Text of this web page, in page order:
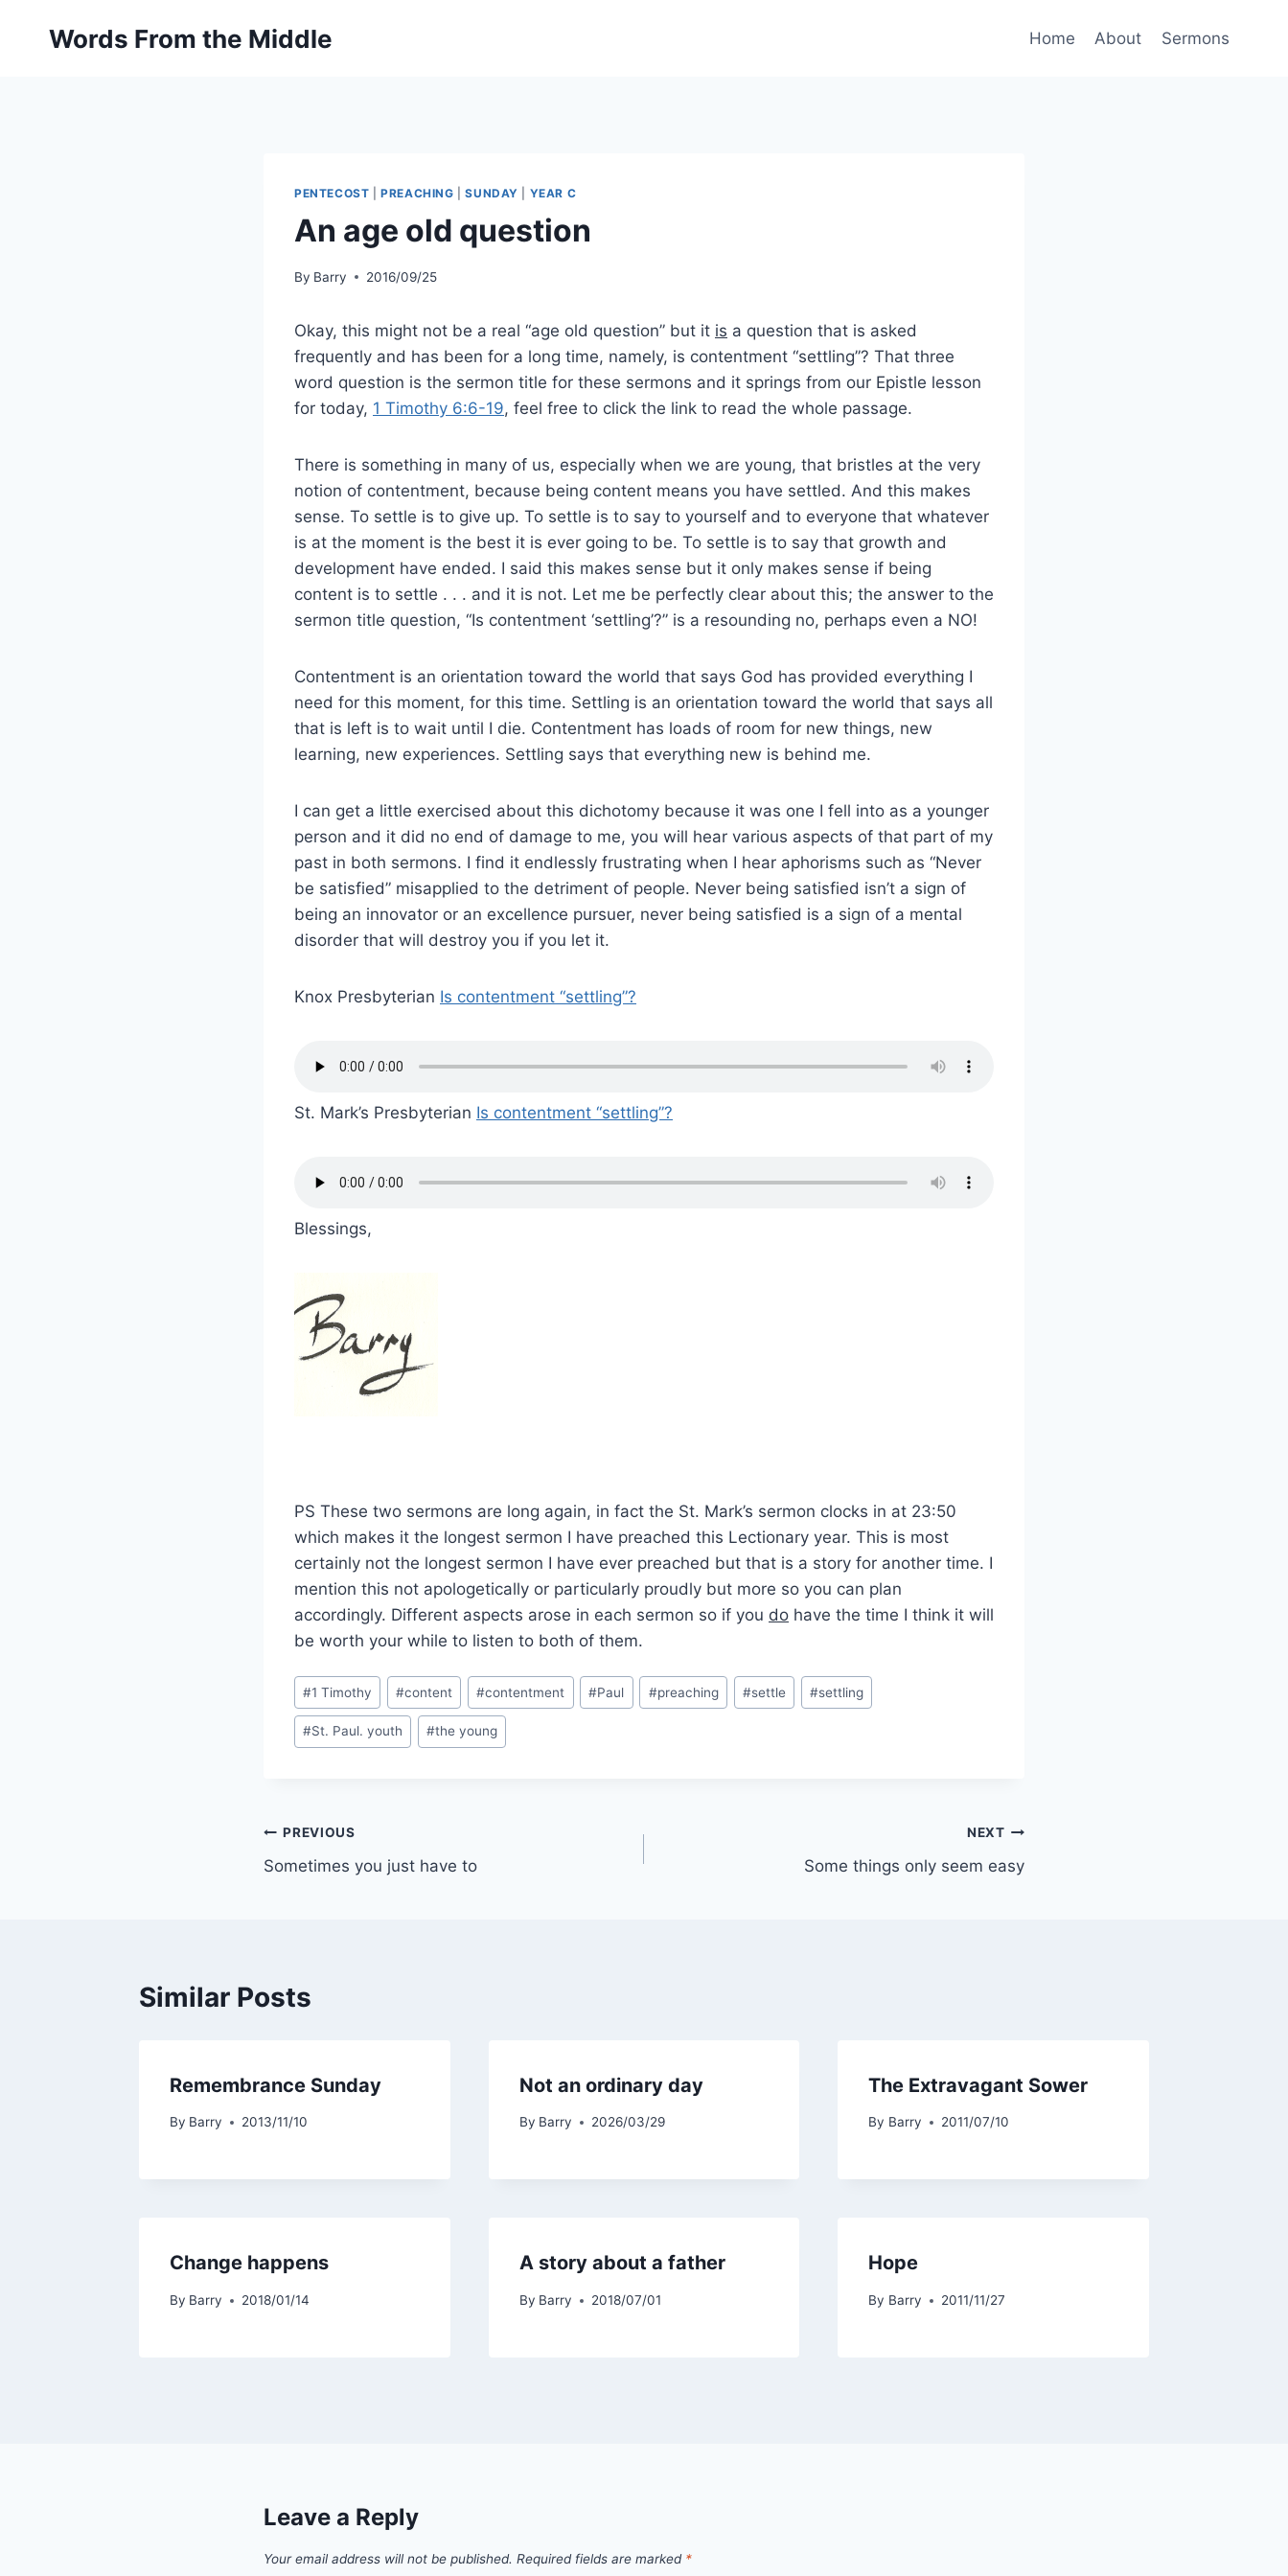
Words From the Middle Home About Sermons
PENTECOST |PREACHING |SUNDAY YEAR C
An age old question
By Barry 2016/09/25
Okay, this might not be a real “age old question” but it is a question that is asked
frequently and has been for a long time, namely, is contentment “settling”? That three
word question is the sermon title for these sermons and it springs from our Epistle lesson
for today, 1 Timothy 6:6-19, feel free to click the link to read the whole passage.
There is something in many of us, especially when we are young, that bristles at the very
notion of contentment, because being content means you have settled. And this makes
sense. To settle is to give up. To settle is to say to yourself and to everyone that whatever
is at the moment is the best it is ever going to be. To settle is to say that growth and
development have ended. I said this makes sense but it only makes sense if being
content is to settle . . . and it is not. Let me be perfectly clear about this; the answer to the
sermon title question, “Is contentment ‘settling’?” is a resounding no, perhaps even a NO!
Contentment is an orientation toward the world that says God has provided everything I
need for this moment, for this time. Settling is an orientation toward the world that says all
that is left is to wait until I die. Contentment has loads of room for new things, new
learning, new experiences. Settling says that everything new is behind me.
I can get a little exercised about this dichotomy because it was one I fell into as a younger
person and it did no end of damage to me, you will hear various aspects of that part of my
past in both sermons. I find it endlessly frustrating when I hear aphorisms such as “Never
be satisfied” misapplied to the detriment of people. Never being satisfied isn’t a sign of
being an innovator or an excellence pursuer, never being satisfied is a sign of a mental
disorder that will destroy you if you let it.
Knox Presbyterian Is contentment “settling”?
St. Mark’s Presbyterian Is contentment “settling”?
Blessings,
PS These two sermons are long again, in fact the St. Mark’s sermon clocks in at 23:50
which makes it the longest sermon I have preached this Lectionary year. This is most
certainly not the longest sermon I have ever preached but that is a story for another time. I
mention this not apologetically or particularly proudly but more so you can plan
accordingly. Different aspects arose in each sermon so if you do have the time I think it will
be worth your while to listen to both of them.
Post
Tags:
#1 Timothy #content #contentment #Paul #preaching #settle #settling
#St. Paul. youth #the young
Post
navigation
PREVIOUS
Sometimes you just have to
NEXT
Some things only seem easy
Similar Posts
Remembrance Sunday
By Barry 2013/11/10
Not an ordinary day
By Barry 2026/03/29
The Extravagant Sower
By Barry 2011/07/10
Change happens
By Barry 2018/01/14
A story about a father
By Barry 2018/07/01
Hope
By Barry 2011/11/27
Leave a Reply
Your email address will not be published. Required fields are marked *